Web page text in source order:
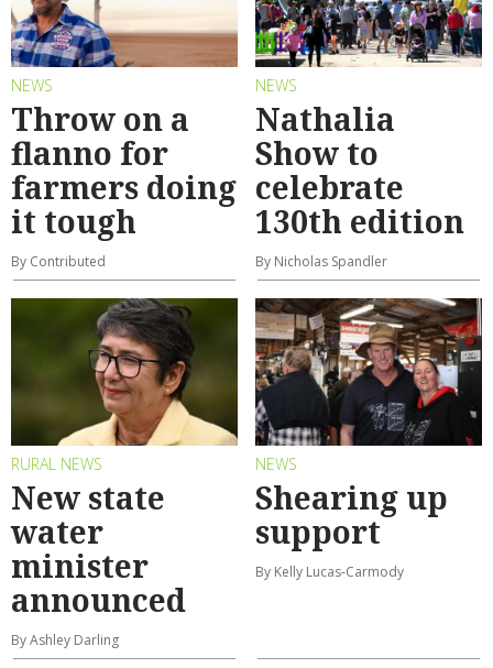
NEWS
Throw on a
flanno for
farmers doing
it tough
By Contributed
NEWS
Nathalia
Show to
celebrate
130th edition
By Nicholas Spandler
RURAL NEWS
New state
water
minister
announced
By Ashley Darling
NEWS
Shearing up
support
By Kelly Lucas-Carmody